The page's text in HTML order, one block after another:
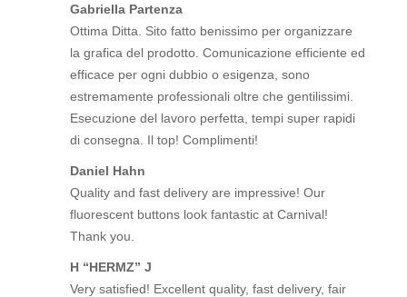
Gabriella Partenza
Ottima Ditta. Sito fatto benissimo per organizzare
la grafica del prodotto. Comunicazione efficiente ed
efficace per ogni dubbio o esigenza, sono
estremamente professionali oltre che gentilissimi.
Esecuzione del lavoro perfetta, tempi super rapidi
di consegna. Il top! Complimenti!
Daniel Hahn
Quality and fast delivery are impressive! Our
fluorescent buttons look fantastic at Carnival!
Thank you.
H “HERMZ” J
Very satisfied! Excellent quality, fast delivery, fair